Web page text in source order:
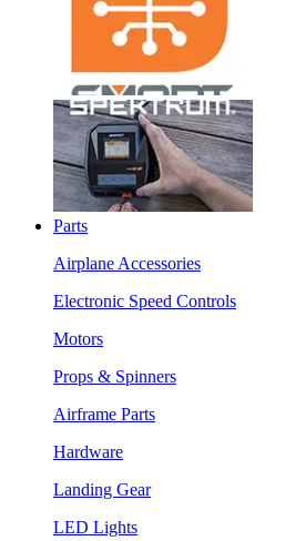
Parts
Airplane Accessories
Electronic Speed Controls
Motors
Props & Spinners
Airframe Parts
Hardware
Landing Gear
LED Lights